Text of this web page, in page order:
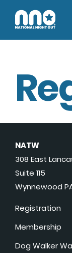
NATW
308 East
Suite 115
Wynnewood
Registration
Membership
Dog Walker